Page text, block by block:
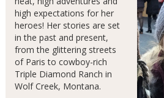
high expectations for her
heroes! Her stories are set
in the past and present,
from the glittering streets
of Paris to cowboy-rich
Triple Diamond Ranch in
Wolf Creek, Montana.